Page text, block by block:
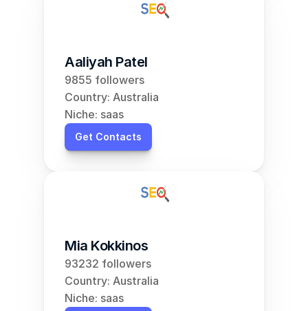
Aaliyah Patel
9855 followers
Country: Australia
Niche: saas
Get Contacts
Mia Kokkinos
93232 followers
Country: Australia
Niche: saas